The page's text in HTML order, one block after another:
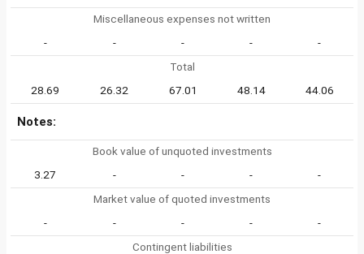
Miscellaneous expenses not written
-
- - -
-
Total
28.69
26.32 67.01 48.14 44.06
Notes:
Book value of unquoted investments
3.27
- - -
-
Market value of quoted investments
-
- - -
-
Contingent liabilities